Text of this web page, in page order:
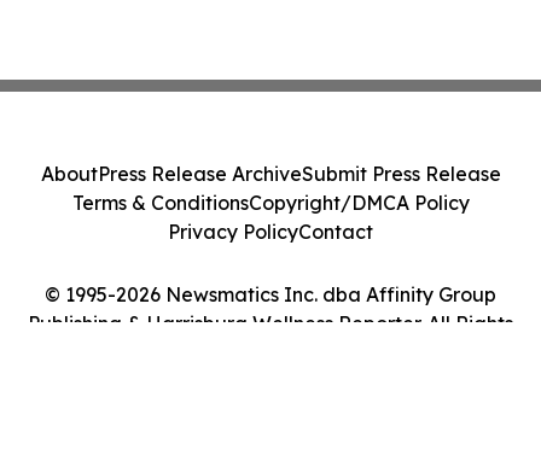
© 1995-2026 Newsmatics Inc. dba Affinity Group
Publishing & Harrisburg Wellness Reporter. All Rights
AboutPress Release ArchiveSubmit Press Release
Terms & ConditionsCopyright/DMCA Policy
Privacy PolicyContact